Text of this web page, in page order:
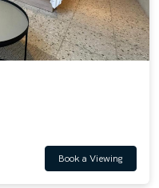
Book a Viewing